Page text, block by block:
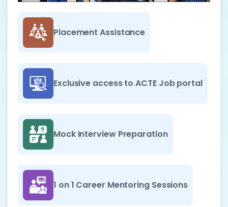
Placement Assistance
Exclusive access to ACTE Job portal
Mock Interview Preparation
1 on 1 Career Mentoring Sessions